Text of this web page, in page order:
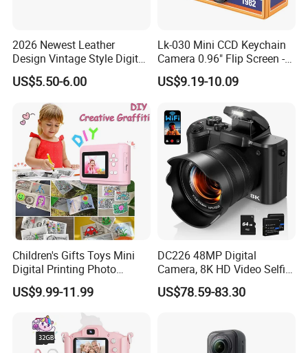
2026 Newest Leather
Design Vintage Style Digital
Camera for Kids and Bag
Charm with CE FCC
US$5.50-6.00
Lk-030 Mini CCD Keychain
Camera 0.96" Flip Screen -
Orange
US$9.19-10.09
Children's Gifts Toys Mini
Digital Printing Photo
Thermal Paper Instant Print
Camera for Kids
US$9.99-11.99
DC226 48MP Digital
Camera, 8K HD Video Selfie
Camera with 64GB Memory
Card - EU Plug
US$78.59-83.30